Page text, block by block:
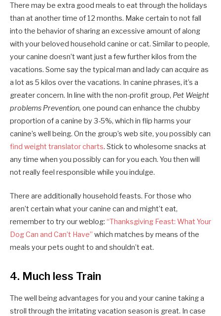
There may be extra good meals to eat through the holidays
than at another time of 12 months. Make certain to not fall
into the behavior of sharing an excessive amount of along
with your beloved household canine or cat. Similar to people,
your canine doesn’t want just a few further kilos from the
vacations. Some say the typical man and lady can acquire as
a lot as 5 kilos over the vacations. In canine phrases, it’s a
greater concern. In line with the non-profit group, Pet Weight
problems Prevention, one pound can enhance the chubby
proportion of a canine by 3-5%, which in flip harms your
canine’s well being. On the group’s web site, you possibly can
find weight translator charts. Stick to wholesome snacks at
any time when you possibly can for you each. You then will
not really feel responsible while you indulge.
There are additionally household feasts. For those who
aren’t certain what your canine can and might’t eat,
remember to try our weblog: “Thanksgiving Feast: What Your
Dog Can and Can’t Have” which matches by means of the
meals your pets ought to and shouldn’t eat.
4. Much less Train
The well being advantages for you and your canine taking a
stroll through the irritating vacation season is great. In case